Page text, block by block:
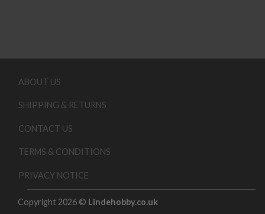
ABOUT US
SHIPPING & RETURNS
CONTACT US
TERMS & CONDITIONS
PRIVACY NOTICE
Copyright 2026 © Lindehobby.co.uk